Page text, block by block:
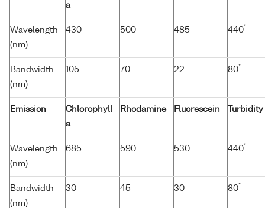
a
Wavelength
(nm)
430 500 485 440*
Bandwidth
(nm)
105 70 22 80*
Emission
Chlorophyll
a
Rhodamine Fluorescein Turbidity
Wavelength
(nm)
685 590 530 440*
Bandwidth
(nm)
30 45 30 80*